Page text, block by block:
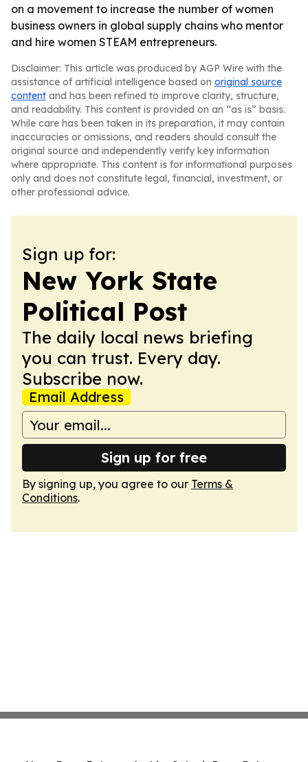
on a movement to increase the number of women
business owners in global supply chains who mentor
and hire women STEAM entrepreneurs.
Disclaimer: This article was produced by AGP Wire with the
assistance of artificial intelligence based on original source
content and has been refined to improve clarity, structure,
and readability. This content is provided on an “as is” basis.
While care has been taken in its preparation, it may contain
inaccuracies or omissions, and readers should consult the
original source and independently verify key information
where appropriate. This content is for informational purposes
only and does not constitute legal, financial, investment, or
other professional advice.
Sign up for:
New York State
Political Post
The daily local news briefing
you can trust. Every day.
Subscribe now.
Email Address
Sign up for free
By signing up, you agree to our Terms &
Conditions.